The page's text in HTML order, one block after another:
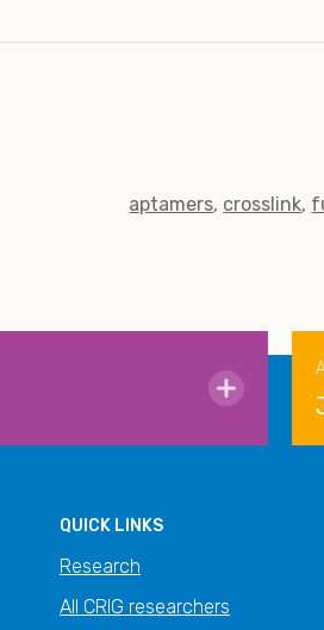
aptamers crosslink
QUICK LINKS
Research
All CRIG researchers